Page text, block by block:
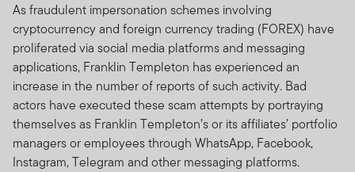
As fraudulent impersonation schemes involving
cryptocurrency and foreign currency trading (FOREX) have
proliferated via social media platforms and messaging
applications, Franklin Templeton has experienced an
increase in the number of reports of such activity. Bad
actors have executed these scam attempts by portraying
themselves as Franklin Templeton’s or its affiliates’ portfolio
managers or employees through WhatsApp, Facebook,
Instagram, Telegram and other messaging platforms.